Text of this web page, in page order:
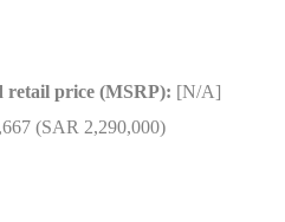
retail price (MSRP): [N/A]
(SAR 2,290,000)